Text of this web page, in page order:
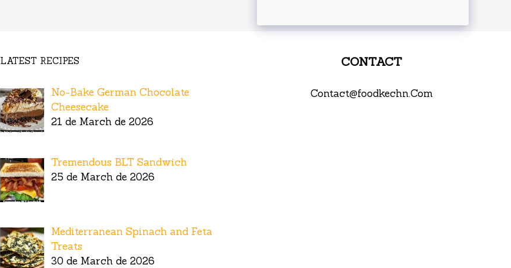
LATEST RECIPES
No-Bake German Chocolate
Cheesecake
21 de March de 2026
Tremendous BLT Sandwich
25 de March de 2026
Mediterranean Spinach and Feta
Treats
30 de March de 2026
CONTACT
Contact@foodkechn.Com